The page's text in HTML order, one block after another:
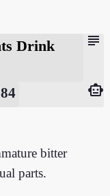
subject
Drink
smart_toy
bitter
parts.